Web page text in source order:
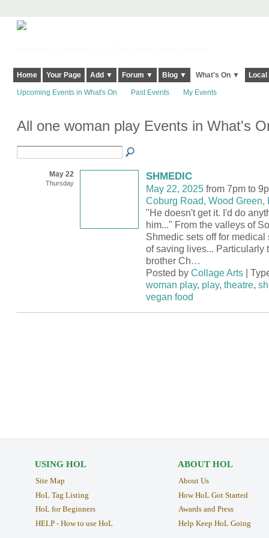
Home Your Page Add ▼ Forum ▼ Blog ▼ What's On ▼
Upcoming Events in What's On Past Events My Events
All one woman play Events in What's
May 22
Thursday
SHMEDIC
May 22, 2025from 7pm to
Coburg Road, Wood Green,
"He doesn't get it. I'd do
him..." From the valleys of
Shmedic sets off for
of saving lives... Particularly
brother Ch…
Posted by Collage Arts|
woman play, play, theatre,
vegan food
USING HOL
Site Map
HoL Tag Listing
HoL for Beginners
HELP - How to use HoL
ABOUT HOL
About Us
How HoL Got Started
Awards and Press
Help Keep HoL Going